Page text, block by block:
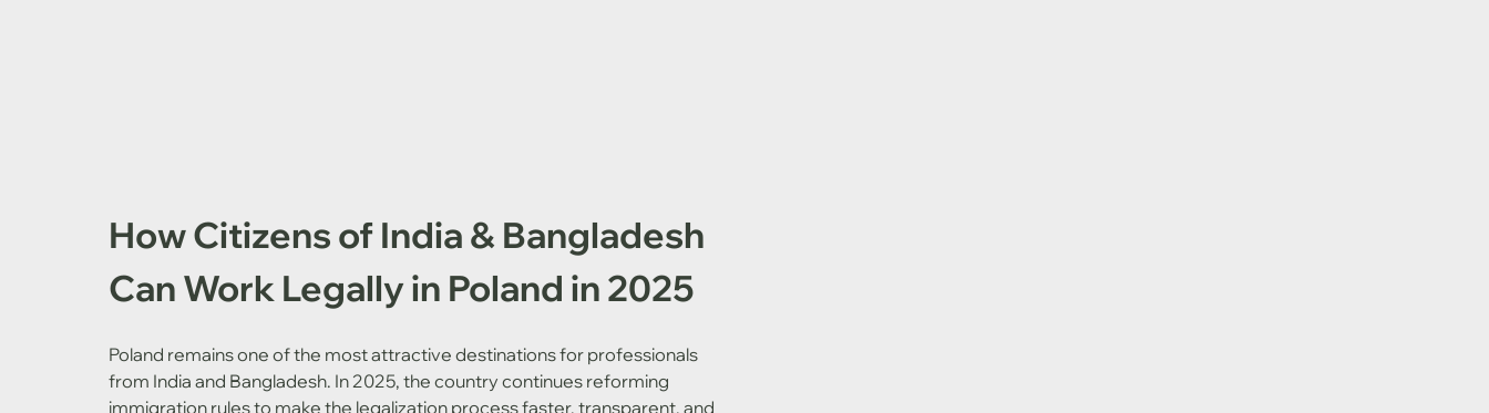
How Citizens of India & Bangladesh
Can Work Legally in Poland in 2025
Poland remains one of the most attractive destinations for professionals
from India and Bangladesh. In 2025, the country continues reforming
immigration rules to make the legalization process faster, transparent, and